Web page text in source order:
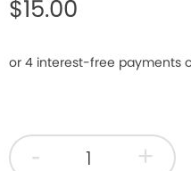
$15.00
- +